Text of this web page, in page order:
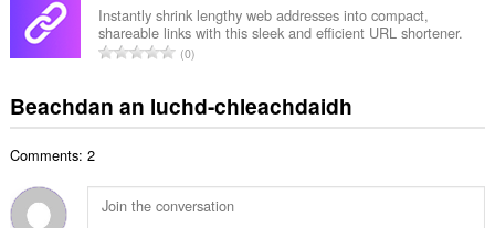
e
g
u
è
i
a
n
u
l
e
l
è
i
d
h
a
n
l
g
a
c
a
i
e
a
Instantly shrink lengthy web addresses into compact,
shareable links with this sleek and efficient URL shortener.
R
n
g
h
a
0
Beachdan an luchd-chleachdaidh
Comments: 2